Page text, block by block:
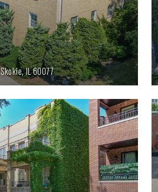
Skokie,IL60077